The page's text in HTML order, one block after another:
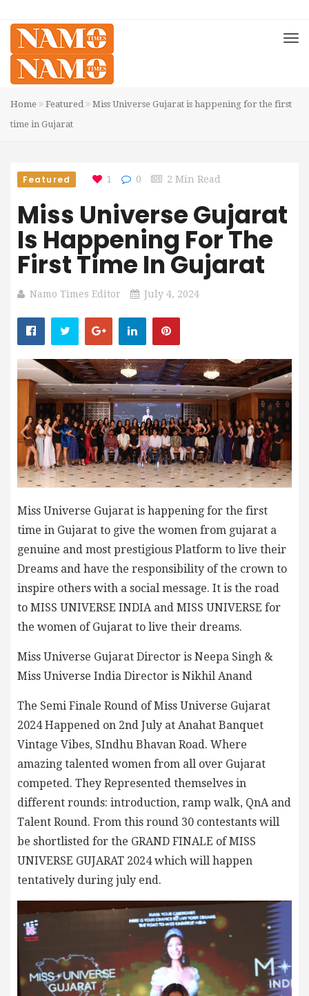
Home Featured
Miss Universe Gujarat is happening for the first
time in Gujarat
Featured 1 0 2 Min Read
Miss Universe Gujarat
Is Happening For The
First Time In Gujarat
Namo Times Editor July 4, 2024
Miss Universe Gujarat is happening for the first
time in Gujarat to give the women from gujarat a
genuine and most prestigious Platform to live their
Dreams and have the responsibility of the crown to
inspire others with a social message. It is the road
to MISS UNIVERSE INDIA and MISS UNIVERSE for
the women of Gujarat to live their dreams.
Miss Universe Gujarat Director is Neepa Singh &
Miss Universe India Director is Nikhil Anand
The Semi Finale Round of Miss Universe Gujarat
2024 Happened on 2nd July at Anahat Banquet
Vintage Vibes, SIndhu Bhavan Road. Where
amazing talented women from all over Gujarat
competed. They Represented themselves in
different rounds: introduction, ramp walk, QnA and
Talent Round. From this round 30 contestants will
be shortlisted for the GRAND FINALE of MISS
UNIVERSE GUJARAT 2024 which will happen
tentatively during july end.